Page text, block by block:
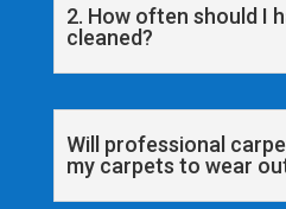
2. How often should I
cleaned?
Will professional
my carpets to wear